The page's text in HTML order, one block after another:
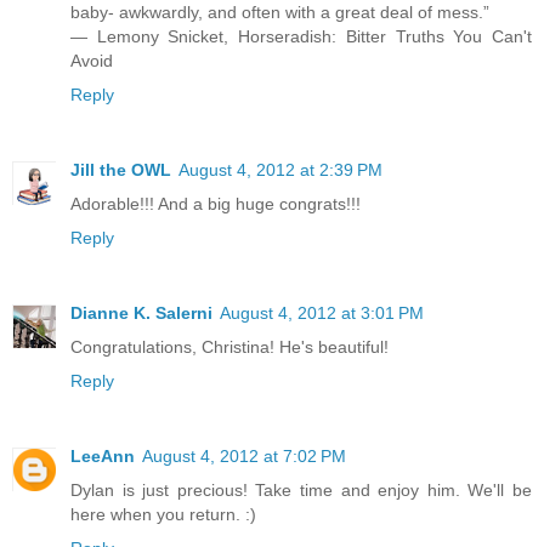
baby- awkwardly, and often with a great deal of mess.”
― Lemony Snicket, Horseradish: Bitter Truths You Can't
Avoid
Reply
Jill the OWL August 4, 2012 at 2:39 PM
Adorable!!! And a big huge congrats!!!
Reply
Dianne K. Salerni August 4, 2012 at 3:01 PM
Congratulations, Christina! He's beautiful!
Reply
LeeAnn August 4, 2012 at 7:02 PM
Dylan is just precious! Take time and enjoy him. We'll be
here when you return. :)